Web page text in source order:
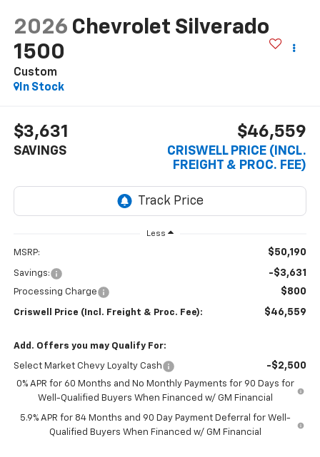
2026 Chevrolet Silverado
1500
Custom
In Stock
$3,631
SAVINGS
$46,559
CRISWELL PRICE (INCL.
FREIGHT & PROC. FEE)
Less
MSRP: $50,190
Savings: -$3,631
Processing Charge $800
Criswell Price (Incl. Freight & Proc. Fee): $46,559
Add. Offers you may Qualify For:
Select Market Chevy Loyalty Cash -$2,500
0% APR for 60 Months and No Monthly Payments for 90 Days for
Well-Qualified Buyers When Financed w/ GM Financial
5.9% APR for 84 Months and 90 Day Payment Deferral for Well-
Qualified Buyers When Financed w/ GM Financial